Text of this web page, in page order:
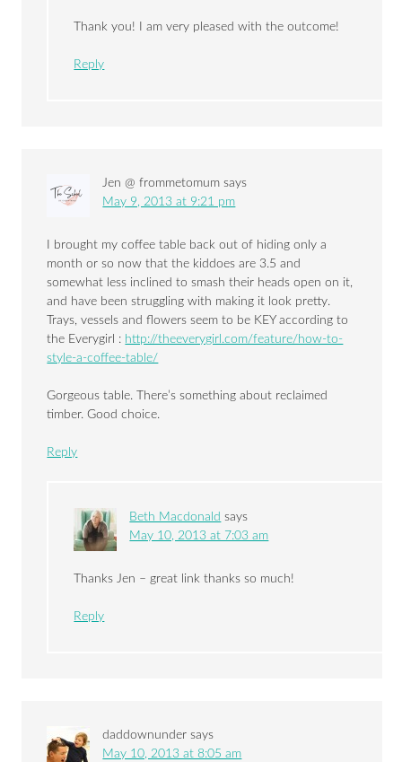
Thank you! I am very pleased with the outcome!
Reply
Jen @ frommetomum says
May 9, 2013 at 9:21 pm
I brought my coffee table back out of hiding only a
month or so now that the kiddoes are 3.5 and
somewhat less inclined to smash their heads open on it,
and have been struggling with making it look pretty.
Trays, vessels and flowers seem to be KEY according to
the Everygirl : http://theeverygirl.com/feature/how-to-
style-a-coffee-table/
Gorgeous table. There’s something about reclaimed
timber. Good choice.
Reply
Beth Macdonald says
May 10, 2013 at 7:03 am
Thanks Jen – great link thanks so much!
Reply
daddownunder says
May 10, 2013 at 8:05 am